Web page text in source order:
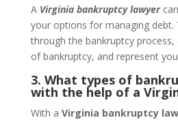
A Virginia bankruptcy lawyer
your options for managing debt.
through the bankruptcy
of bankruptcy, and represent
3. What types of
with the help of a
With a Virginia bankruptcy